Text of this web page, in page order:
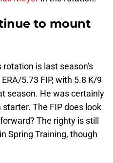
to mount
is last season's
5.73 FIP, with 5.8 K/9
season. He was certainly
The FIP does look
The righty is still
Spring Training, though